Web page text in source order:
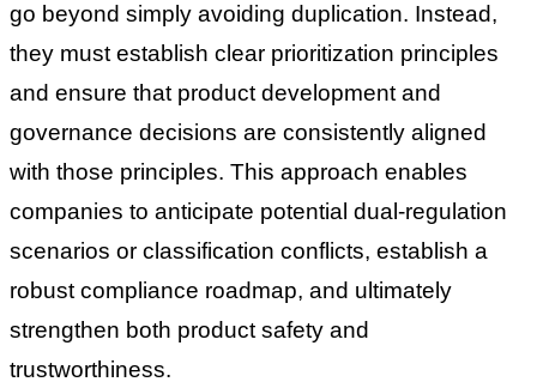
go beyond simply avoiding duplication. Instead,
they must establish clear prioritization principles
and ensure that product development and
governance decisions are consistently aligned
with those principles. This approach enables
companies to anticipate potential dual-regulation
scenarios or classification conflicts, establish a
robust compliance roadmap, and ultimately
strengthen both product safety and
trustworthiness.